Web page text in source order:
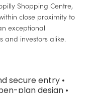
Shopping Centre,
close proximity to
exceptional
and investors alike.
secure entry •
plan design •